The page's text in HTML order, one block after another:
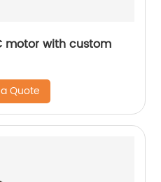
motor with custom
Quote